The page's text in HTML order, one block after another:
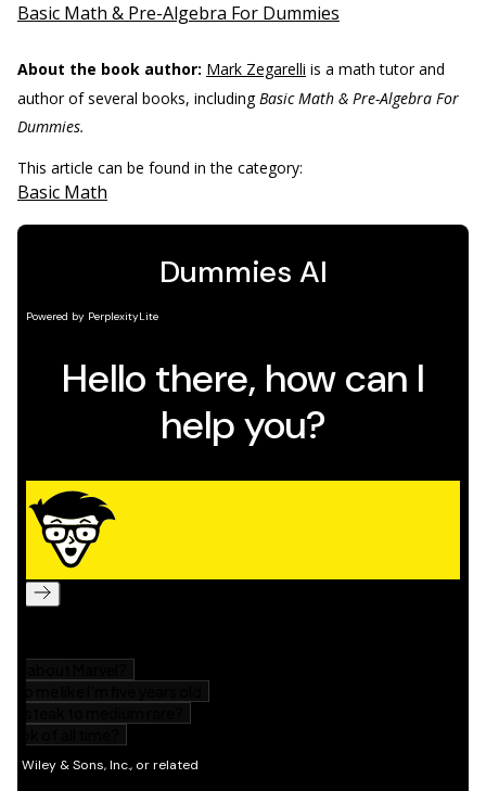
Basic Math & Pre-Algebra For Dummies
About the book author: Mark Zegarelli is a math tutor and
author of several books, includingBasic Math & Pre-Algebra For
Dummies.
This article can be found in the category:
Basic Math